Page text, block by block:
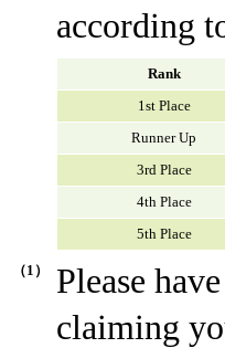
according
Rank
1st Place
Runner Up
3rd Place
4th Place
5th Place
（1）
Please
claiming